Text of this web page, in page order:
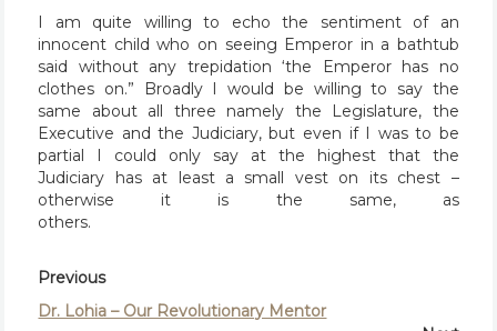
I am quite willing to echo the sentiment of an
innocent child who on seeing Emperor in a bathtub
said without any trepidation ‘the Emperor has no
clothes on.” Broadly I would be willing to say the
same about all three namely the Legislature, the
Executive and the Judiciary, but even if I was to be
partial I could only say at the highest that the
Judiciary has at least a small vest on its chest –
otherwise it is the same, as
others.
Previous
Dr. Lohia – Our Revolutionary Mentor